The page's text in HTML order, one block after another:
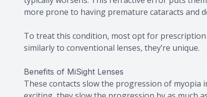
more prone to having premature cataracts and
To treat this condition, most opt for
similarly to conventional lenses, they’re unique.
Benefits of MiSight Lenses
These contacts slow the progression of myopia